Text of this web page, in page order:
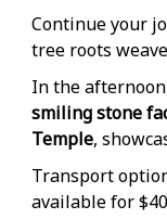
Continue your
tree roots
In the
smiling stone
Temple,
Transport
available for